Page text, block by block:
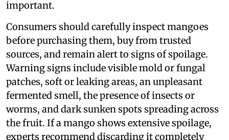
important.
Consumers should carefully inspect mangoes
before purchasing them, buy from trusted
sources, and remain alert to signs of spoilage.
Warning signs include visible mold or fungal
patches, soft or leaking areas, an unpleasant
fermented smell, the presence of insects or
worms, and dark sunken spots spreading across
the fruit. If a mango shows extensive spoilage,
experts recommend discarding it completely